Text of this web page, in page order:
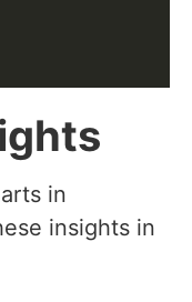
in
insights in